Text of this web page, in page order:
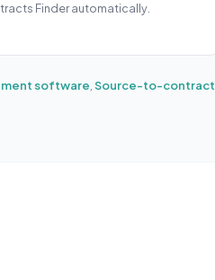
Finder automatically.
software Source-to-contract